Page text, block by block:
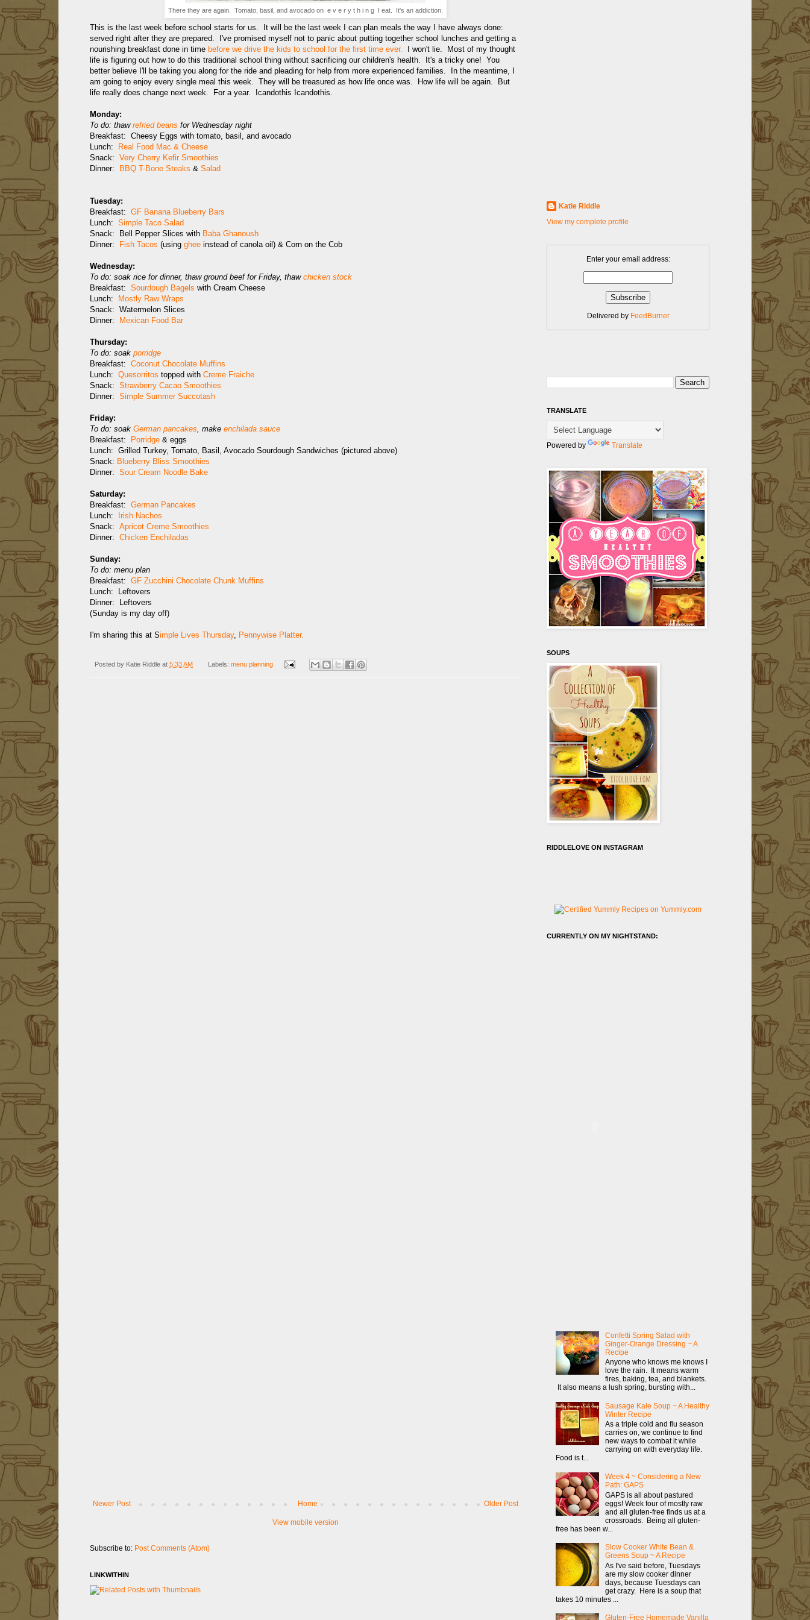
There they are again. Tomato, basil, and avocado on e v e r y t h i n g I eat. It's an addiction.
This is the last week before school starts for us. It will be the last week I can plan meals the way I have always done:
served right after they are prepared. I've promised myself not to panic about putting together school lunches and getting a
nourishing breakfast done in time before we drive the kids to school for the first time ever.
I won't lie. Most of my thought
life is figuring out how to do this traditional school thing without sacrificing our children's health. It's a tricky one! You
better believe I'll be taking you along for the ride and pleading for help from more experienced families. In the meantime, I
am going to enjoy every single meal this week. They will be treasured as how life once was. How life will be again. But
life really does change next week. For a year. Icandothis Icandothis.
Monday:
To do: thaw refried beans for Wednesday night
Breakfast: Cheesy Eggs with tomato, basil, and avocado
Lunch: Real Food Mac & Cheese
Snack: Very Cherry Kefir Smoothies
Dinner: BBQ T-Bone Steaks & Salad
Tuesday:
Breakfast: GF Banana Blueberry Bars
Lunch: Simple Taco Salad
Snack: Bell Pepper Slices with Baba Ghanoush
Dinner: Fish Tacos (using ghee instead of canola oil) & Corn on the Cob
Wednesday:
To do: soak rice for dinner, thaw ground beef for Friday, thaw chicken stock
Breakfast: Sourdough Bagels with Cream Cheese
Lunch: Mostly Raw Wraps
Snack: Watermelon Slices
Dinner: Mexican Food Bar
Thursday:
To do: soak porridge
Breakfast: Coconut Chocolate Muffins
Lunch: Quesorritos topped with Creme Fraiche
Snack: Strawberry Cacao Smoothies
Dinner: Simple Summer Succotash
Friday:
To do: soak German pancakes , make enchilada sauce
Breakfast: Porridge & eggs
Lunch: Grilled Turkey, Tomato, Basil, Avocado Sourdough Sandwiches (pictured above)
Snack: Blueberry Bliss Smoothies
Dinner: Sour Cream Noodle Bake
Saturday:
Breakfast: German Pancakes
Lunch: Irish Nachos
Snack: Apricot Creme Smoothies
Dinner: Chicken Enchiladas
Sunday:
To do: menu plan
Breakfast: GF Zucchini Chocolate Chunk Muffins
Lunch: Leftovers
Dinner: Leftovers
(Sunday is my day off)
I'm sharing this at Simple Lives Thursday, Pennywise Platter.
Posted by Katie Riddle at 5:33 AM Labels: menu planning
Newer Post Older Post
Home
View mobile version
Subscribe to: Post Comments (Atom)
LINKWITHIN
Katie Riddle
View my complete profile
Enter your email address:
Delivered by FeedBurner
TRANSLATE
Powered by Translate
SOUPS
RIDDLELOVE ON INSTAGRAM
CURRENTLY ON MY NIGHTSTAND:
Confetti Spring Salad with
Ginger-Orange Dressing ~ A
Recipe
Anyone who knows me knows I
love the rain. It means warm
fires, baking, tea, and blankets.
It also means a lush spring, bursting with...
Sausage Kale Soup ~ A Healthy
Winter Recipe
As a triple cold and flu season
carries on, we continue to find
new ways to combat it while
carrying on with everyday life.
Food is t...
Week 4 ~ Considering a New
Path: GAPS
GAPS is all about pastured
eggs! Week four of mostly raw
and all gluten-free finds us at a
crossroads. Being all gluten-
free has been w...
Slow Cooker White Bean &
Greens Soup ~ A Recipe
As I've said before, Tuesdays
are my slow cooker dinner
days, because Tuesdays can
get crazy. Here is a soup that
takes 10 minutes ...
Gluten-Free Homemade Vanilla